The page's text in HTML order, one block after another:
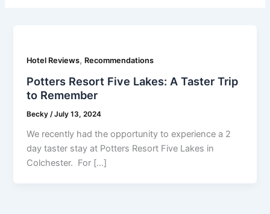
Hotel Reviews, Recommendations
Potters Resort Five Lakes: A Taster Trip
to Remember
Becky/July 13, 2024
We recently had the opportunity to experience a 2
day taster stay at Potters Resort Five Lakes in
Colchester. For […]